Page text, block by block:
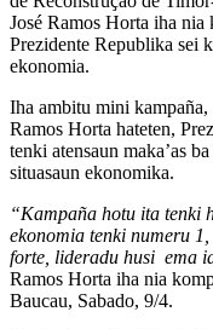
José Ramos Horta iha
Prezidente Republika sei
ekonomia.
Iha ambitu mini
Ramos Horta hateten,
tenki atensaun maka’as
situasaun ekonomika.
“Kampaña hotu ita tenki
ekonomia tenki numeru
forte, lideradu husi ema
Ramos Horta iha nia
Baucau, Sabado, 9/4.